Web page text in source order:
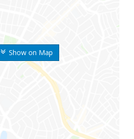
Show on Map